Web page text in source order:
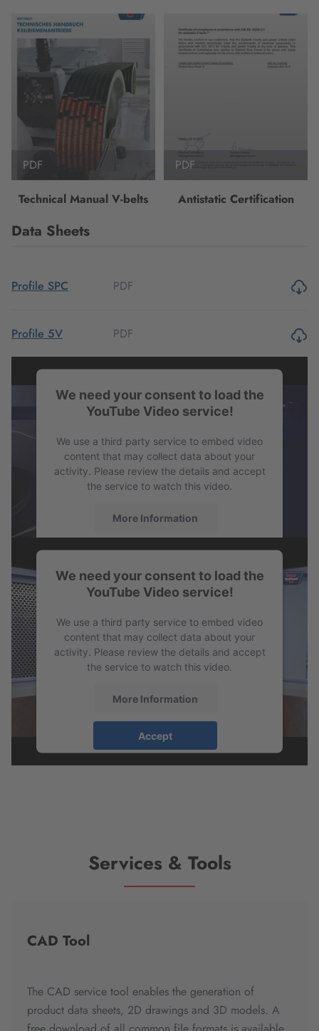
PDF
Technical Manual V-belts
PDF
Antistatic Certification
Data Sheets
Profile SPC PDF
Profile 5V PDF
Profile 8V
We need your consent to load the
YouTube Video service!
We use a third party service to embed video
content that may collect data about your
activity. Please review the details and accept
the service to watch this video.
More Information
Accept
powered byUsercentrics Consent
Management Platform
We need your consent to load the
YouTube Video service!
We use a third party service to embed video
content that may collect data about your
activity. Please review the details and accept
the service to watch this video.
More Information
Accept
Services & Tools
CAD Tool
The CAD service tool enables the generation of
product data sheets, 2D drawings and 3D models. A